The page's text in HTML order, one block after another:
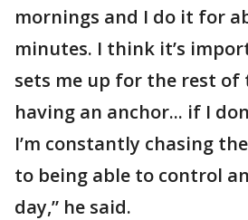
mornings and I do it for
minutes. I think it’s
sets me up for the rest of
having an anchor... if I
I’m constantly chasing
to being able to control
day,” he said.